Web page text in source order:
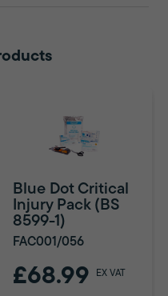
Blue Dot Critical
Injury Pack (BS
8599-1)
FAC001/056
£68.99 EX VAT